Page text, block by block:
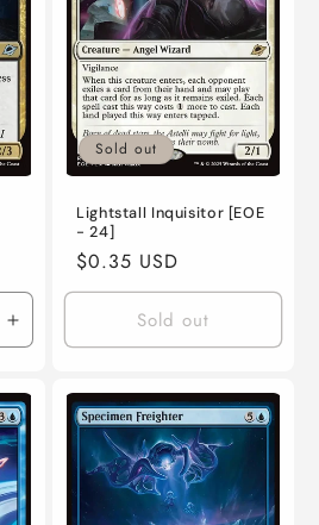
Increase
quantity
Near
Mint
/
English
/
Sold out
Lightstall Inquisitor [EOE
- 24]
Regular
price
$0.35 USD
Sold out